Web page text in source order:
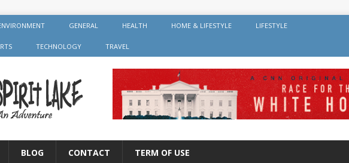
GENERAL HEALTH HOME & LIFESTYLE LIFESTYLE
TECHNOLOGY TRAVEL
BLOG CONTACT TERM OF USE